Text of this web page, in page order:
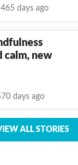
days ago
calm, new
days ago
ALL STORIES